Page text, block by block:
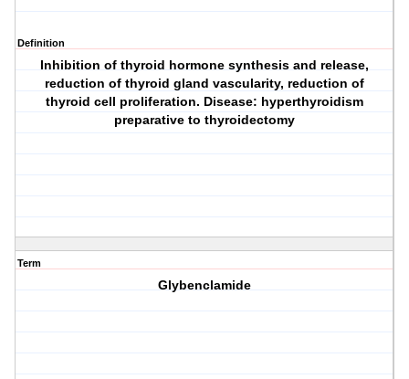
Definition
Inhibition of thyroid hormone synthesis and release,
reduction of thyroid gland vascularity, reduction of
thyroid cell proliferation. Disease: hyperthyroidism
preparative to thyroidectomy
Term
Glybenclamide